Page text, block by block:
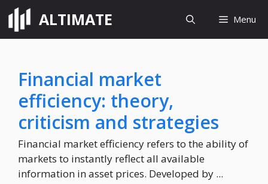
Skip
content
ALTIMATE Menu
Financial market
efficiency: theory,
criticism and strategies
Financial market efficiency refers to the ability of
markets to instantly reflect all available
information in asset prices. Developed by ...